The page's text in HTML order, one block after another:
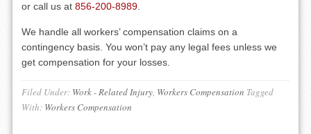
or call us at856-200-8989
We handle all workers’ compensation claims on a
contingency basis. You won’t pay any legal fees unless we
get compensation for your losses.
Filed Under: Work - Related Injury, Workers Compensation Tagged
With: Workers Compensation